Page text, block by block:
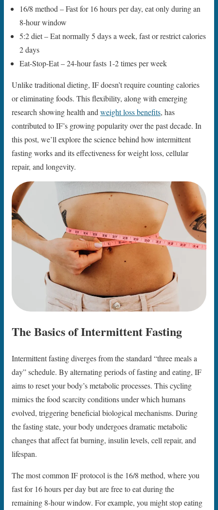
16/8 method – Fast for 16 hours per day, eat only during an
8-hour window
5:2 diet – Eat normally 5 days a week, fast or restrict calories
2 days
Eat-Stop-Eat – 24-hour fasts 1-2 times per week
Unlike traditional dieting, IF doesn’t require counting calories
or eliminating foods. This flexibility, along with emerging
research showing health andweight loss benefits, has
contributed to IF’s growing popularity over the past decade. In
this post, we’ll explore the science behind how intermittent
fasting works and its effectiveness for weight loss, cellular
repair, and longevity.
The Basics of Intermittent Fasting
Intermittent fasting diverges from the standard “three meals a
day” schedule. By alternating periods of fasting and eating, IF
aims to reset your body’s metabolic processes. This cycling
mimics the food scarcity conditions under which humans
evolved, triggering beneficial biological mechanisms. During
the fasting state, your body undergoes dramatic metabolic
changes that affect fat burning, insulin levels, cell repair, and
lifespan.
The most common IF protocol is the 16/8 method, where you
fast for 16 hours per day but are free to eat during the
remaining 8-hour window. For example, you might stop eating